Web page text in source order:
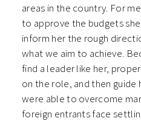
areas in the country. For
to approve the budgets
inform her the rough
what we aim to achieve.
find a leader like her,
on the role, and then guide
were able to overcome
foreign entrants face